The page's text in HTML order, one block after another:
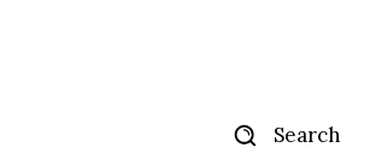
Search